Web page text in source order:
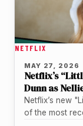
NETFLIX
MAY 27, 2026
Netflix’s
Dunn as
Netflix’s new
of the most